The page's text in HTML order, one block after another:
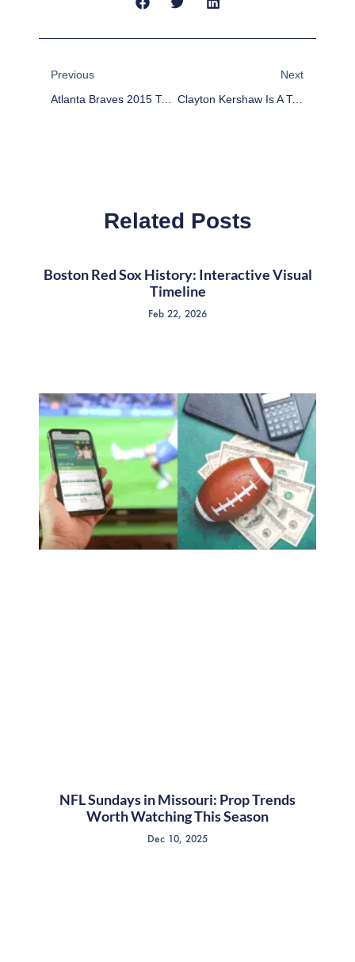
Previous
Atlanta Braves 2015 Team Preview
Next
Clayton Kershaw Is A Top-Two Fantasy Pick
Related Posts
Boston Red Sox History: Interactive Visual
Timeline
Feb 22, 2026
NFL Sundays in Missouri: Prop Trends
Worth Watching This Season
Dec 10, 2025